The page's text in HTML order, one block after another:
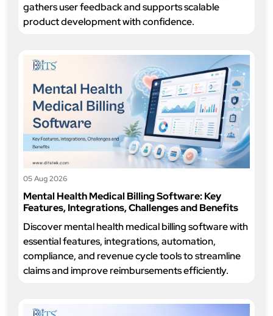
gathers user feedback and supports scalable
product development with confidence.
05 Aug 2026
Mental Health Medical Billing Software: Key
Features, Integrations, Challenges and Benefits
Discover mental health medical billing software with
essential features, integrations, automation,
compliance, and revenue cycle tools to streamline
claims and improve reimbursements efficiently.